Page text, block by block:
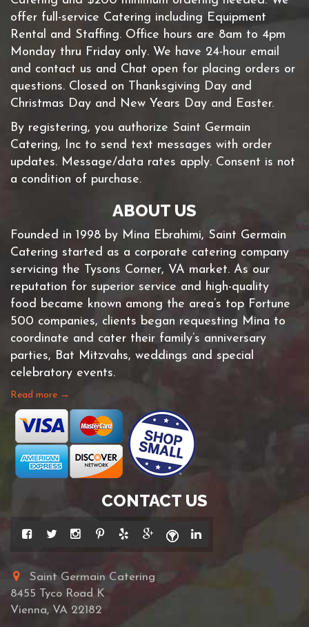
offer full-service Catering including Equipment
Rental and Staffing. Office hours are 8am to 4pm
Monday thru Friday only. We have 24-hour email
and contact us and Chat open for placing orders or
questions. Closed on Thanksgiving Day and
Christmas Day and New Years Day and Easter.
By registering, you authorize Saint Germain
Catering, Inc to send text messages with order
updates. Message/data rates apply. Consent is not
a condition of purchase.
ABOUT US
Founded in 1998 by Mina Ebrahimi, Saint Germain
Catering started as a corporate catering company
servicing the Tysons Corner, VA market. As our
reputation for superior service and high-quality
food became known among the area’s top Fortune
500 companies, clients began requesting Mina to
coordinate and cater their family’s anniversary
parties, Bat Mitzvahs, weddings and special
celebratory events.
Read more →
CONTACT US
Saint Germain Catering
8455 Tyco Road K
Vienna, VA 22182